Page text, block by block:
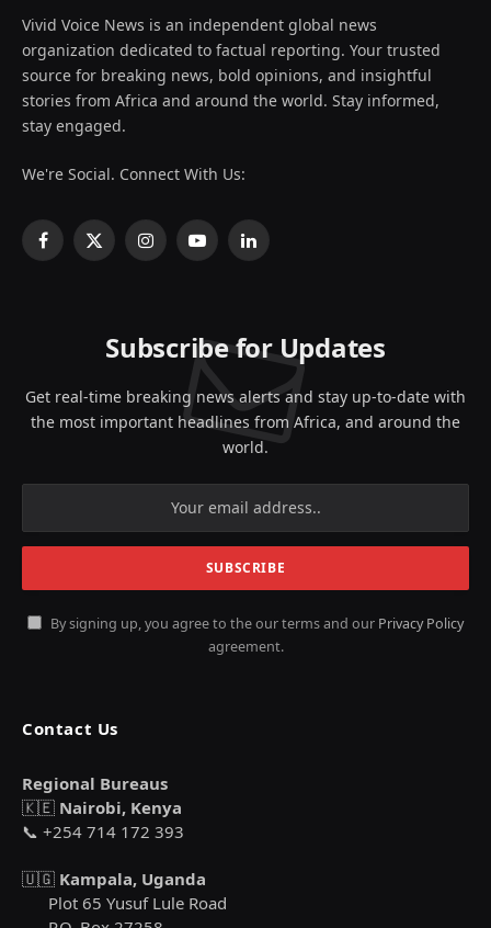
Vivid Voice News is an independent global news
organization dedicated to factual reporting. Your trusted
source for breaking news, bold opinions, and insightful
stories from Africa and around the world. Stay informed,
stay engaged.
We're Social. Connect With Us:
Facebook
X
InstagramYouTubeLinkedIn
Subscribe for Updates
Get real-time breaking news alerts and stay up-to-date with
the most important headlines from Africa, and around the
world.
By signing up, you agree to the our terms and our Privacy Policy
agreement.
Contact Us
Regional Bureaus
🇰🇪 Nairobi, Kenya
📞 +254 714 172 393
🇺🇬 Kampala, Uganda
Plot 65 Yusuf Lule Road